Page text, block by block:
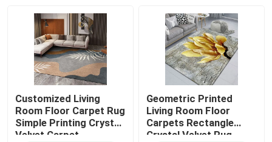
Dart Board Mat
Non Slip Stair Mats
Motorcycle Floor Mat
Customized Living
Room Floor Carpet Rug
Simple Printing Crystal
Velvet Carpet
Geometric Printed
Living Room Floor
Carpets Rectangle
Crystal Velvet Rug